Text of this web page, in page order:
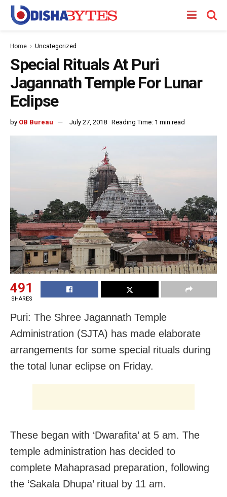
Home Uncategorized
Special Rituals At Puri
Jagannath Temple For Lunar
Eclipse
by OB Bureau July 27, 2018 Reading Time: 1 min read
491
SHARES
Puri: The Shree Jagannath Temple
Administration (SJTA) has made elaborate
arrangements for some special rituals during
the total lunar eclipse on Friday.
These began with ‘Dwarafita’ at 5 am. The
temple administration has decided to
complete Mahaprasad preparation, following
the ‘Sakala Dhupa’ ritual by 11 am.